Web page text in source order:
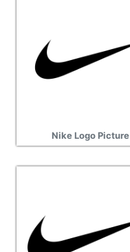
Nike Logo Picture